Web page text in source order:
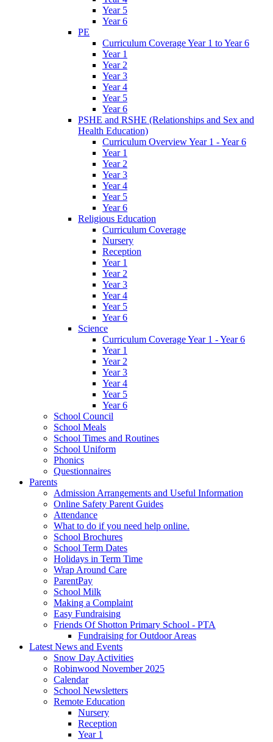
Year 5
Year 6
PE
Curriculum Coverage Year 1 to Year 6
Year 1
Year 2
Year 3
Year 4
Year 5
Year 6
PSHE and RSHE (Relationships and Sex and
Health Education)
Curriculum Overview Year 1 - Year 6
Year 1
Year 2
Year 3
Year 4
Year 5
Year 6
Religious Education
Curriculum Coverage
Nursery
Reception
Year 1
Year 2
Year 3
Year 4
Year 5
Year 6
Science
Curriculum Coverage Year 1 - Year 6
Year 1
Year 2
Year 3
Year 4
Year 5
Year 6
School Council
School Meals
School Times and Routines
School Uniform
Phonics
Questionnaires
Parents
Admission Arrangements and Useful Information
Online Safety Parent Guides
Attendance
What to do if you need help online.
School Brochures
School Term Dates
Holidays in Term Time
Wrap Around Care
ParentPay
School Milk
Making a Complaint
Easy Fundraising
Friends Of Shotton Primary School - PTA
Fundraising for Outdoor Areas
Latest News and Events
Snow Day Activities
Robinwood November 2025
Calendar
School Newsletters
Remote Education
Nursery
Reception
Year 1